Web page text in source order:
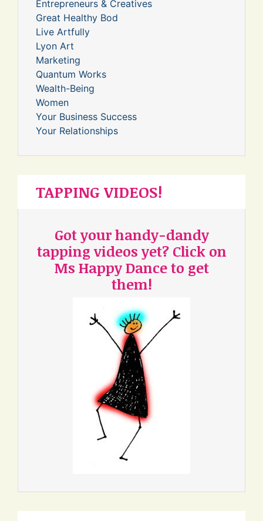
Entrepreneurs & Creatives
Great Healthy Bod
Live Artfully
Lyon Art
Marketing
Quantum Works
Wealth-Being
Women
Your Business Success
Your Relationships
TAPPING VIDEOS!
Got your handy-dandy
tapping videos yet? Click on
Ms Happy Dance to get
them!